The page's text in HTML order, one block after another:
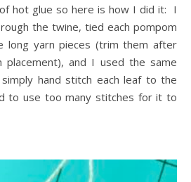
hot glue so here is how I did it: I
the twine, tied each pompom
long yarn pieces (trim them after
and I used the same
hand stitch each leaf to the
to use too many stitches for it to